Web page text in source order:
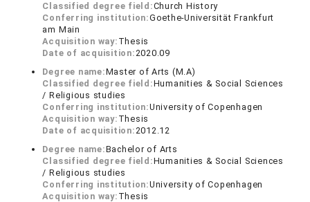
Classified degree field:Church History
Conferring institution:Goethe-Universität Frankfurt
am Main
Acquisition way: Thesis
Date of acquisition:2020.09
Degree name:Master of Arts (M.A)
Classified degree field:Humanities & Social Sciences
/ Religious studies
Conferring institution:University of Copenhagen
Acquisition way: Thesis
Date of acquisition:2012.12
Degree name:Bachelor of Arts
Classified degree field:Humanities & Social Sciences
/ Religious studies
Conferring institution:University of Copenhagen
Acquisition way: Thesis